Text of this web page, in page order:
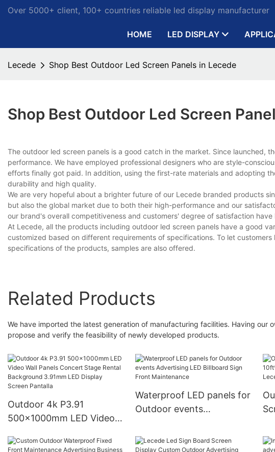
Over 5000+ client, 100+ countries reliable led display manufacturer
HOME LED DISPLAY
Lecede Shop Best Outdoor Led Screen Panels in Lecede
Shop Best Outdoor Led Screen
The outdoor led screen panels is a good catch in the market. Since launched,
performance. We have employed professional designers who are style-
efforts finally got paid. In addition, using the first-rate materials and adopting
durability and high quality.
We are very hopeful about a brighter future of our Lecede branded products
but also the global market due to both their high-performance and our
our brand's overall competitiveness and customers' degree of satisfaction
At Lecede, all the products including outdoor led screen panels have a good
customized based on different requirements of specifications. To let
specifications of the products, samples are also offered.
Related Products
We have imported the latest generation of manufacturing facilities. Having our
propose and verify the feasibility of newly developed products.
Outdoor 4k P3.91
500x1000mm LED Video
Rental Background
Waterproof LED panels for
Outdoor events
Sign Front Maintenance